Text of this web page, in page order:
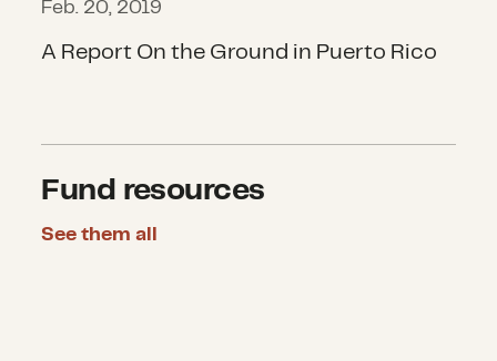
Feb. 20, 2019
A Report On the Ground in Puerto Rico
Fund resources
See them all